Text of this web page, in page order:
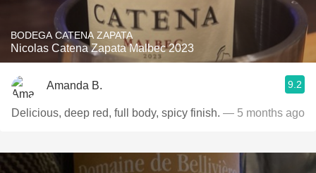
BODEGA CATENA ZAPATA
Nicolas Catena Zapata Malbec 2023
Amanda B. 9.2
Delicious, deep red, full body, spicy finish. — 5 months ago